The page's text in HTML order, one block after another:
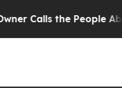
the People Abruptly